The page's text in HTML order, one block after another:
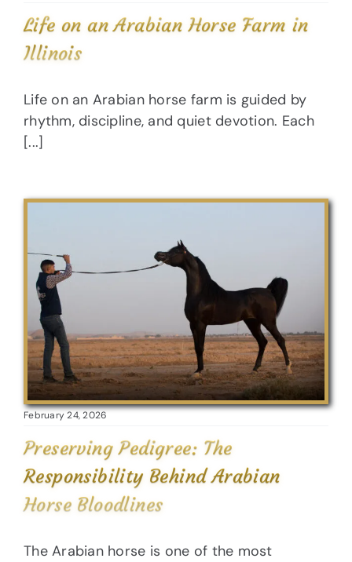
Life on an Arabian Horse Farm in
Illinois
Life on an Arabian horse farm is guided by
rhythm, discipline, and quiet devotion. Each
[...]
February 24, 2026
Preserving Pedigree: The
Responsibility Behind Arabian
Horse Bloodlines
The Arabian horse is one of the most